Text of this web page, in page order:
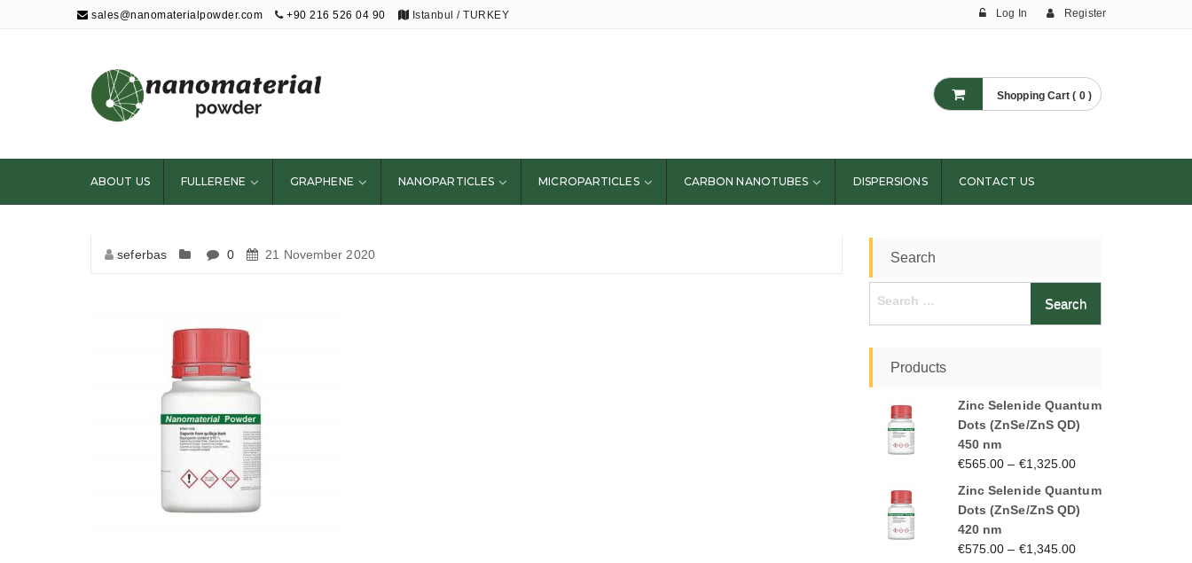
sales@nanomaterialpowder.com +90 216 526 04 90 Istanbul / TURKEY Log In Register
Nanopowder and
Nanoparticles,
Nanomaterial
Powders
Shopping Cart ( 0 )
ABOUT US FULLERENE GRAPHENE NANOPARTICLES MICROPARTICLES CARBON NANOTUBES DISPERSIONS CONTACT US
seferbas 0 21 November 2020 Search
Products
Zinc Selenide Quantum
Dots (ZnSe/ZnS QD)
450 nm
€565.00 – €1,325.00
Zinc Selenide Quantum
Dots (ZnSe/ZnS QD)
420 nm
€575.00 – €1,345.00